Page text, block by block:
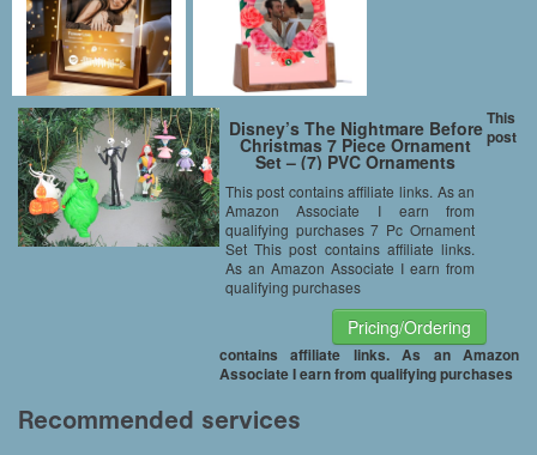
Disney’s The Nightmare Before
Christmas 7 Piece Ornament
Set – (7) PVC Ornaments
Included – Limited Availability
This post contains affiliate links. As an
Amazon Associate I earn from
qualifying purchases 7 Pc Ornament
Set This post contains affiliate links.
As an Amazon Associate I earn from
qualifying purchases
Pricing/Ordering
This
post
contains affiliate links. As an Amazon
Associate I earn from qualifying purchases